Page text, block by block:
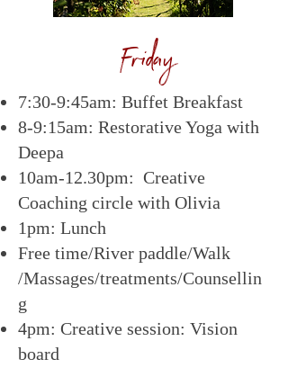
Friday
7:30-9:45am: Buffet Breakfast
8-9:15am: Restorative Yoga with
Deepa
10am-12.30pm: Creative
Coaching circle with Olivia
1pm: Lunch
Free time/River paddle/Walk
/Massages/treatments/Counsellin
g
4pm: Creative session: Vision
board